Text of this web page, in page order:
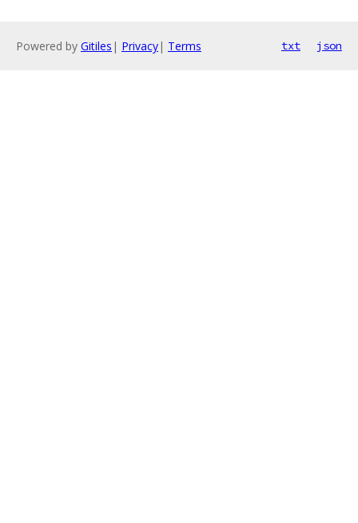
Powered by Gitiles | Privacy| Terms txt json